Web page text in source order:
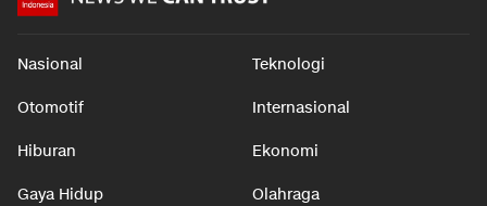
Nasional Teknologi
Otomotif Internasional
Hiburan Ekonomi
Gaya Hidup Olahraga